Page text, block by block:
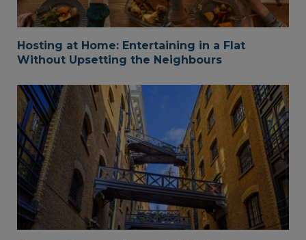
Hosting at Home: Entertaining in a Flat
Without Upsetting the Neighbours